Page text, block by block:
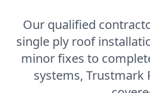
Our qualified
single ply roof
minor fixes to
systems, Trustmark